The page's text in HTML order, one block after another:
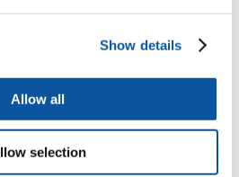
Show details
Allow all
selection
of the biggest in the UK.